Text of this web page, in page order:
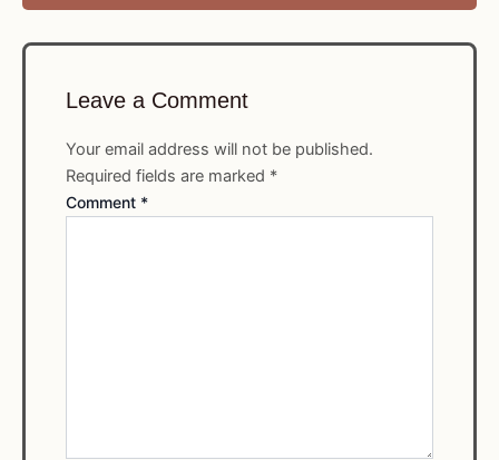
Leave a Comment
Your email address will not be published.
Required fields are marked *
Comment *